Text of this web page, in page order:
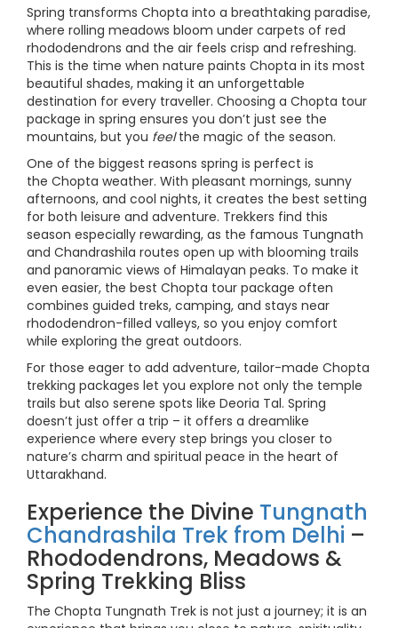
Spring transforms Chopta into a breathtaking paradise,
where rolling meadows bloom under carpets of red
rhododendrons and the air feels crisp and refreshing.
This is the time when nature paints Chopta in its most
beautiful shades, making it an unforgettable
destination for every traveller. Choosing a Chopta tour
package in spring ensures you don’t just see the
mountains, but you feelthe magic of the season.
One of the biggest reasons spring is perfect is
the Chopta weather. With pleasant mornings, sunny
afternoons, and cool nights, it creates the best setting
for both leisure and adventure. Trekkers find this
season especially rewarding, as the famous Tungnath
and Chandrashila routes open up with blooming trails
and panoramic views of Himalayan peaks. To make it
even easier, the best Chopta tour package often
combines guided treks, camping, and stays near
rhododendron-filled valleys, so you enjoy comfort
while exploring the great outdoors.
For those eager to add adventure, tailor-made Chopta
trekking packages let you explore not only the temple
trails but also serene spots like Deoria Tal. Spring
doesn’t just offer a trip – it offers a dreamlike
experience where every step brings you closer to
nature’s charm and spiritual peace in the heart of
Uttarakhand.
Experience the Divine Tungnath
Chandrashila Trek from Delhi –
Rhododendrons, Meadows &
Spring Trekking Bliss
The Chopta Tungnath Trek is not just a journey; it is an